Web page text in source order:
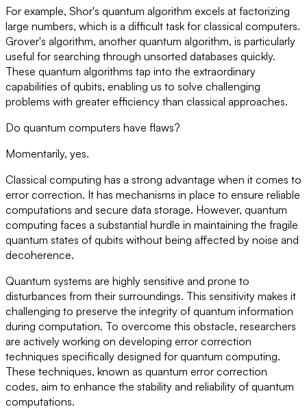
For example, Shor's quantum algorithm excels at factorizing
large numbers, which is a difficult task for classical computers.
Grover's algorithm, another quantum algorithm, is particularly
useful for searching through unsorted databases quickly.
These quantum algorithms tap into the extraordinary
capabilities of qubits, enabling us to solve challenging
problems with greater efficiency than classical approaches.
Do quantum computers have flaws?
Momentarily, yes.
Classical computing has a strong advantage when it comes to
error correction. It has mechanisms in place to ensure reliable
computations and secure data storage. However, quantum
computing faces a substantial hurdle in maintaining the fragile
quantum states of qubits without being affected by noise and
decoherence.
Quantum systems are highly sensitive and prone to
disturbances from their surroundings. This sensitivity makes it
challenging to preserve the integrity of quantum information
during computation. To overcome this obstacle, researchers
are actively working on developing error correction
techniques specifically designed for quantum computing.
These techniques, known as quantum error correction
codes, aim to enhance the stability and reliability of quantum
computations.